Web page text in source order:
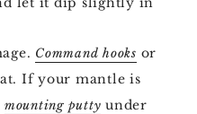
Command hooks or
If your mantle is
mounting putty under